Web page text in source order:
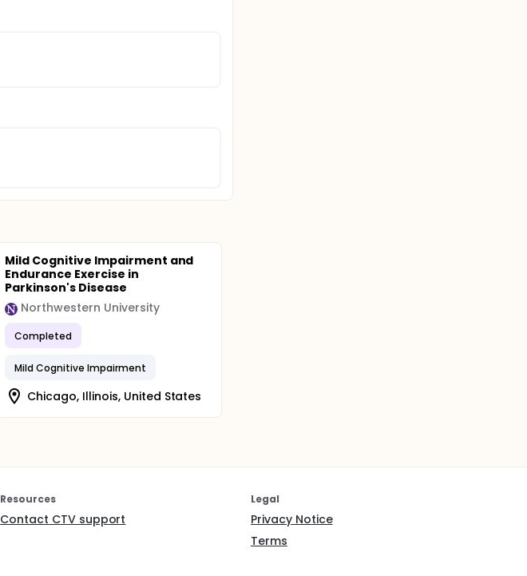
Mild Cognitive Impairment and
Endurance Exercise in
Parkinson's Disease
Northwestern University
Completed
Mild Cognitive Impairment
Chicago, Illinois, United States
Resources
Contact CTV support
Legal
Privacy Notice
Terms